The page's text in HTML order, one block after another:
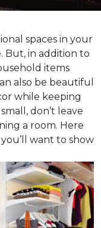
spaces in your
But, in addition to
items
also be beautiful
while keeping
don’t leave
a room. Here
want to show